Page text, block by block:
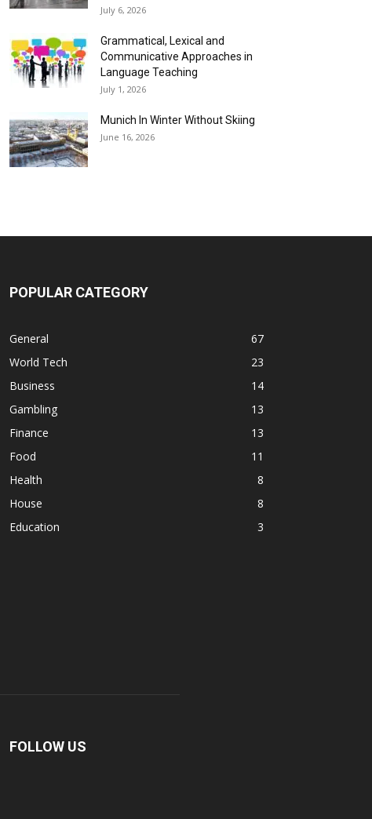
July 6, 2026
Grammatical, Lexical and
Communicative Approaches in
Language Teaching
July 1, 2026
Munich In Winter Without Skiing
June 16, 2026
POPULAR CATEGORY
General
67
World Tech
23
Business
14
Gambling
13
Finance
13
Food
11
Health
8
House
8
Education
3
FOLLOW US